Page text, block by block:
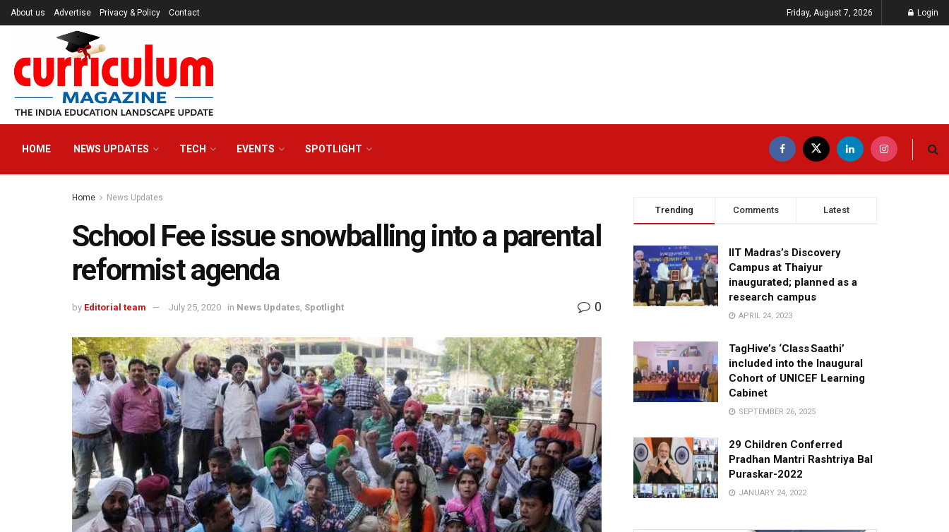
About us Advertise Privacy & Policy Contact Friday, August 7, 2026 Login
HOME NEWS UPDATES TECH EVENTS SPOTLIGHT
Home News Updates
School Fee issue snowballing into a parental
reformist agenda
by Editorial team July 25, 2020 in News Updates Spotlight 0
Trending Comments Latest
IIT Madras’s Discovery
Campus at Thaiyur
inaugurated; planned as a
research campus
APRIL 24, 2023
TagHive’s ‘Class Saathi’
included into the Inaugural
Cohort of UNICEF Learning
Cabinet
SEPTEMBER 26, 2025
29 Children Conferred
Pradhan Mantri Rashtriya Bal
Puraskar-2022
JANUARY 24, 2022